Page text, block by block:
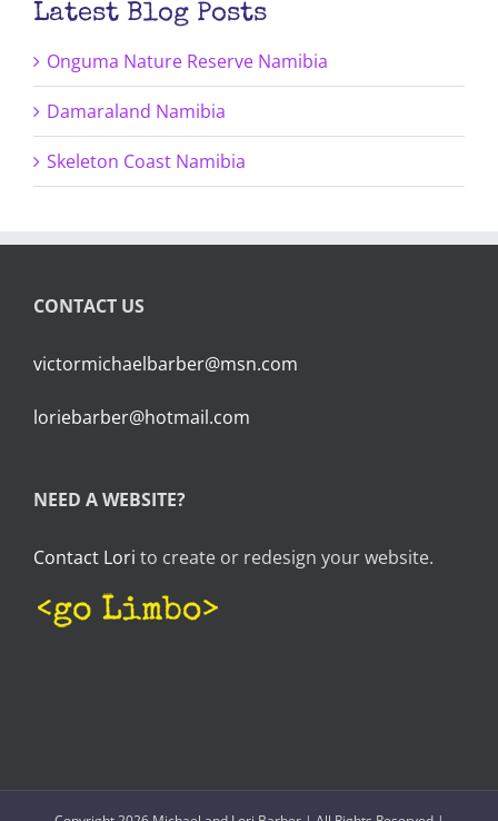
Latest Blog Posts
Onguma Nature Reserve Namibia
Damaraland Namibia
Skeleton Coast Namibia
CONTACT US
victormichaelbarber@msn.com
loriebarber@hotmail.com
NEED A WEBSITE?
Contact Lori to create or redesign your website.